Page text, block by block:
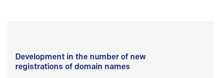
Development in the number of new
registrations of domain names